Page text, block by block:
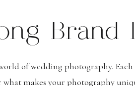
Brand
of wedding photography. Each
makes your photography